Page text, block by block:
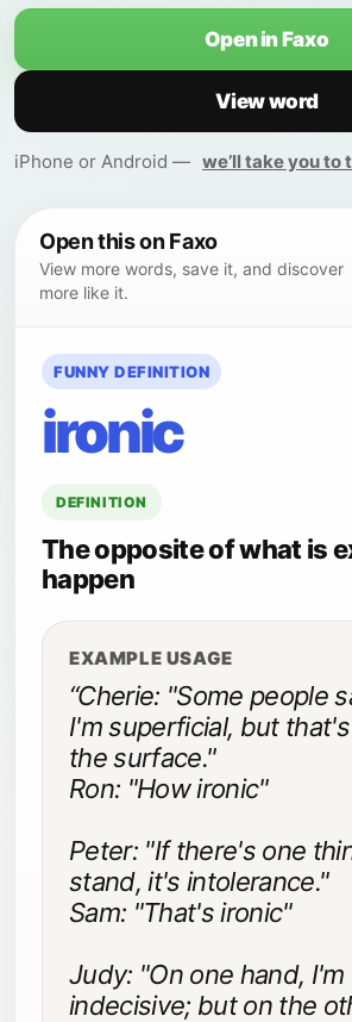
Open in Faxo
View word
iPhone or Android — we’ll take you to
Open this on Faxo
View more words, save it, and discover
more like it.
FUNNY DEFINITION
ironic
DEFINITION
The opposite of what is
happen
EXAMPLE USAGE
“Cherie: "Some people
I'm superficial, but
the surface."
Ron: "How ironic"
Peter: "If there's one
stand, it's intolerance."
Sam: "That's ironic"
Judy: "On one hand, I'm
indecisive; but on the